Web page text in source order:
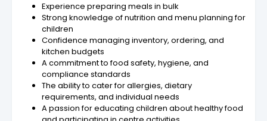
Experience preparing meals in bulk
Strong knowledge of nutrition and menu planning for
children
Confidence managing inventory, ordering, and
kitchen budgets
A commitment to food safety, hygiene, and
compliance standards
The ability to cater for allergies, dietary
requirements, and individual needs
A passion for educating children about healthy food